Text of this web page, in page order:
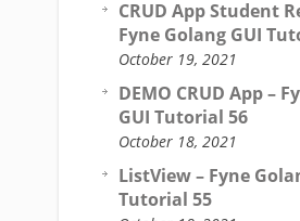
CRUD App Student
Fyne Golang GUI
October 19, 2021
DEMO CRUD App –
GUI Tutorial 56
October 18, 2021
ListView – Fyne
Tutorial 55